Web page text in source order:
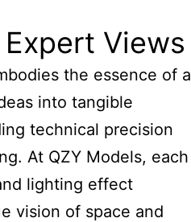
Views
the essence of a
into tangible
technical precision
At QZY Models, each
lighting effect
vision of space and